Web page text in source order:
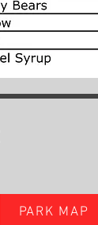
PARK MAP